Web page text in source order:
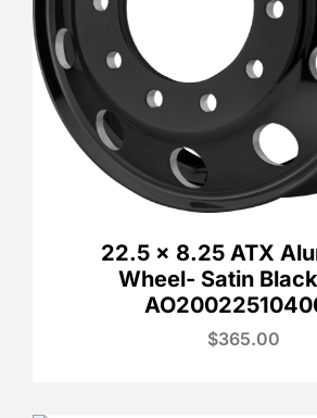
22.5 x 8.25 ATX
Wheel- Satin
$365.00